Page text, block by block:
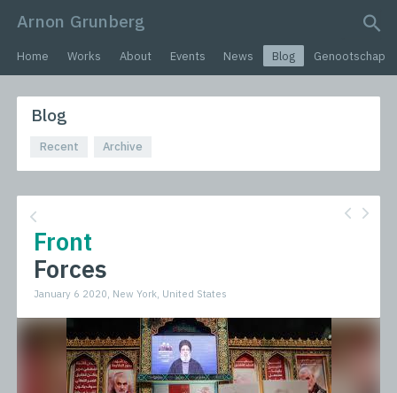
Arnon Grunberg
search query
Home Works About Events News Blog Genootschap
Blog
Recent Archive
Front
Forces
January 6 2020, New York, United States